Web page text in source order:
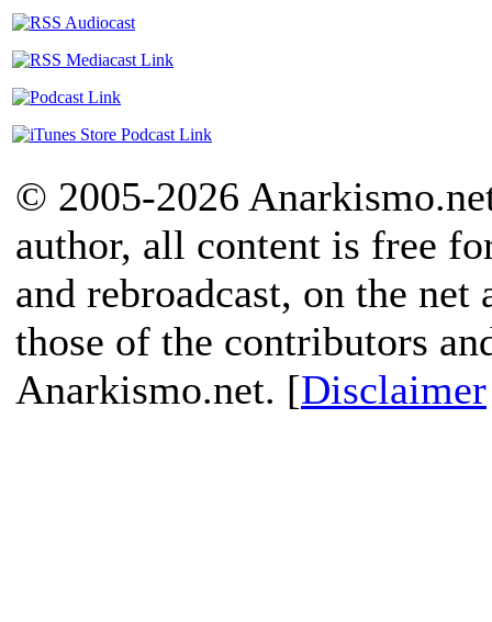
© 2005-2026
author, all content is free
and rebroadcast, on the
those of the contributors
Anarkismo.net. [Disclaimer